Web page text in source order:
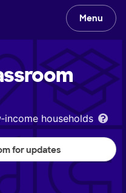
Menu
households
for updates